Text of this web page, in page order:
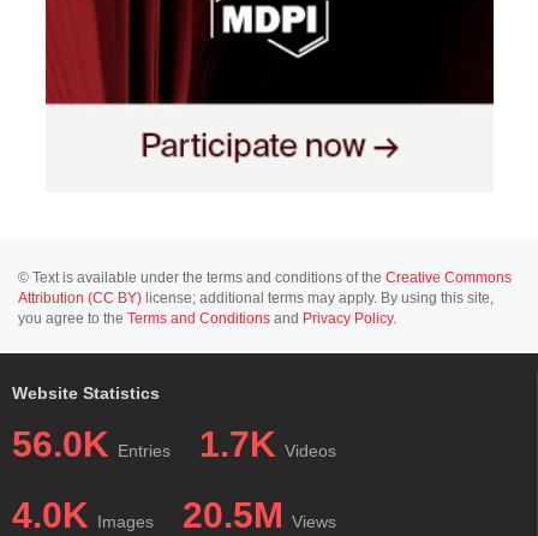
© Text is available under the terms and conditions of the Creative Commons
Attribution (CC BY) license; additional terms may apply. By using this site,
you agree to the Terms and Conditions and Privacy Policy.
Website Statistics
56.0K Entries 1.7K Videos
4.0K Images 20.5M Views